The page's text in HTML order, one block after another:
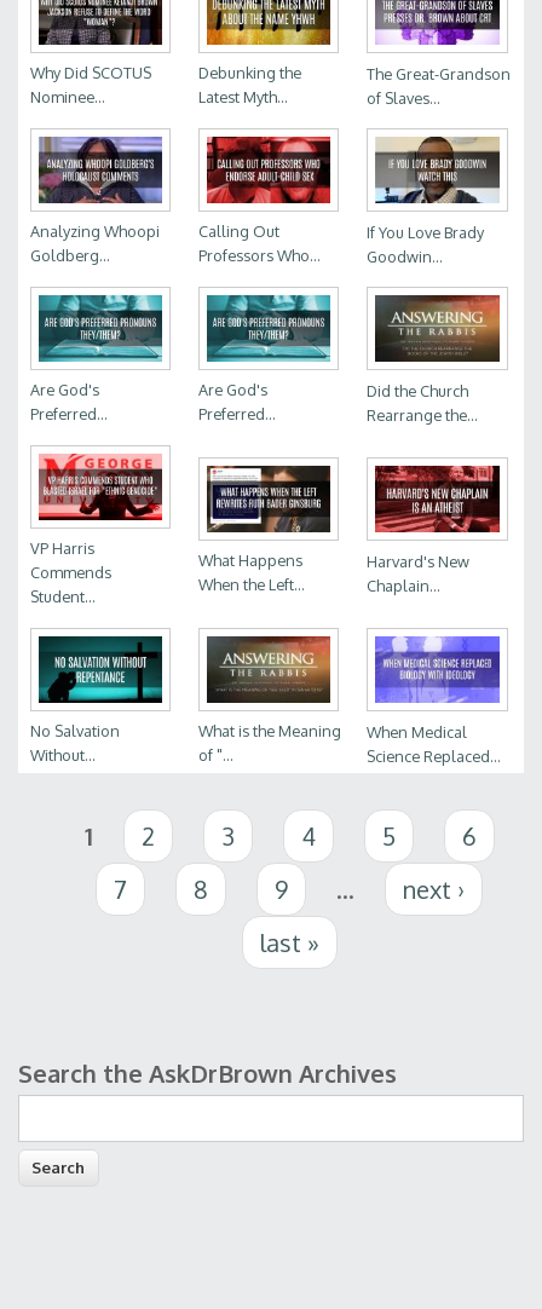
Why Did SCOTUS
Nominee...
Debunking the
Latest Myth...
The Great-Grandson
of Slaves...
Analyzing Whoopi
Goldberg...
Calling Out
Professors Who...
If You Love Brady
Goodwin...
Are God's
Preferred...
Are God's
Preferred...
Did the Church
Rearrange the...
VP Harris
Commends
Student...
What Happens
When the Left...
Harvard's New
Chaplain...
No Salvation
Without...
What is the Meaning
of "...
When Medical
Science Replaced...
Pages
1 2 3 4 5
6
7
8 9 …
next ›
last »
Search form
Search the AskDrBrown Archives